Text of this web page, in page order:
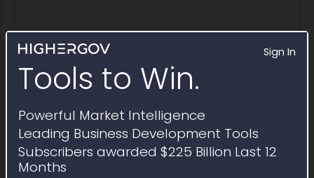
Sign In
Tools to Win.
Powerful Market Intelligence
Leading Business Development Tools
Subscribers awarded $225 Billion Last 12
Months
Contract Awards
under FA850425DB003